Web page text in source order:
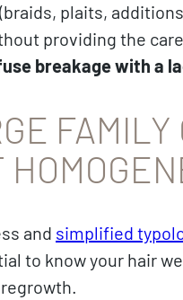
plaits,
providing the
breakage with a
FAMILY
and simplified
to know your hair